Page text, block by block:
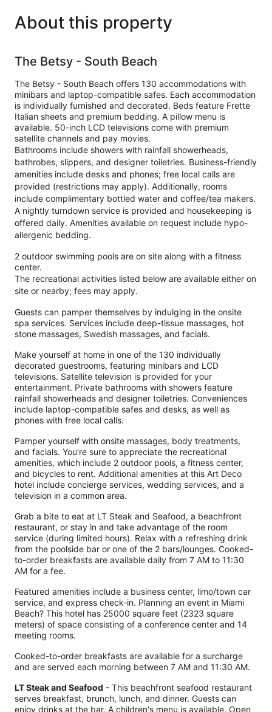
About this property
The Betsy - South Beach
The Betsy - South Beach offers 130 accommodations with
minibars and laptop-compatible safes. Each accommodation
is individually furnished and decorated. Beds feature Frette
Italian sheets and premium bedding. A pillow menu is
available. 50-inch LCD televisions come with premium
satellite channels and pay movies.
Bathrooms include showers with rainfall showerheads,
bathrobes, slippers, and designer toiletries. Business-friendly
amenities include desks and phones; free local calls are
provided (restrictions may apply). Additionally, rooms
include complimentary bottled water and coffee/tea makers.
A nightly turndown service is provided and housekeeping is
offered daily. Amenities available on request include hypo-
allergenic bedding.
2 outdoor swimming pools are on site along with a fitness
center.
The recreational activities listed below are available either on
site or nearby; fees may apply.
Guests can pamper themselves by indulging in the onsite
spa services. Services include deep-tissue massages, hot
stone massages, Swedish massages, and facials.
Make yourself at home in one of the 130 individually
decorated guestrooms, featuring minibars and LCD
televisions. Satellite television is provided for your
entertainment. Private bathrooms with showers feature
rainfall showerheads and designer toiletries. Conveniences
include laptop-compatible safes and desks, as well as
phones with free local calls.
Pamper yourself with onsite massages, body treatments,
and facials. You're sure to appreciate the recreational
amenities, which include 2 outdoor pools, a fitness center,
and bicycles to rent. Additional amenities at this Art Deco
hotel include concierge services, wedding services, and a
television in a common area.
Grab a bite to eat at LT Steak and Seafood, a beachfront
restaurant, or stay in and take advantage of the room
service (during limited hours). Relax with a refreshing drink
from the poolside bar or one of the 2 bars/lounges. Cooked-
to-order breakfasts are available daily from 7 AM to 11:30
AM for a fee.
Featured amenities include a business center, limo/town car
service, and express check-in. Planning an event in Miami
Beach? This hotel has 25000 square feet (2323 square
meters) of space consisting of a conference center and 14
meeting rooms.
Cooked-to-order breakfasts are available for a surcharge
and are served each morning between 7 AM and 11:30 AM.
LT Steak and Seafood - This beachfront seafood restaurant
serves breakfast, brunch, lunch, and dinner. Guests can
enjoy drinks at the bar. A children's menu is available. Open